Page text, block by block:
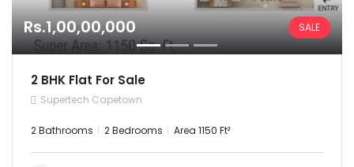
Rs.1,00,00,000 SALE
2 BHK Flat For Sale
Supertech Capetown
2 Bathrooms 2 Bedrooms Area 1150 Ft²